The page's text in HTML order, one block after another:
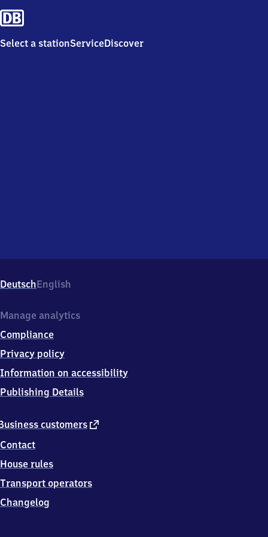
Select a stationServiceDiscover
DeutschEnglish
customers external
Contact
House rules
Transport operators
Changelog
Manage analytics
Compliance
Privacy policy
Information on accessibility
Publishing Details